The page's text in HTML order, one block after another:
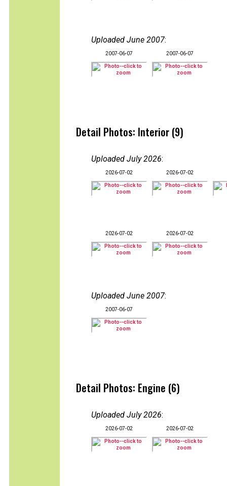
Uploaded June 2007:
2007-06-07 2007-06-07
Detail Photos: Interior (9)
Uploaded July 2026:
2026-07-02 2026-07-02
2026-07-02 2026-07-02
Uploaded June 2007:
2007-06-07
Detail Photos: Engine (6)
Uploaded July 2026:
2026-07-02 2026-07-02